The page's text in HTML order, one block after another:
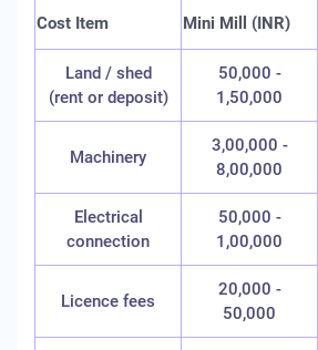
Cost Item Mini Mill (INR)
Land / shed
(rent or deposit)
50,000 -
1,50,000
Machinery
3,00,000 -
8,00,000
Electrical
connection
50,000 -
1,00,000
Licence fees
20,000 -
50,000